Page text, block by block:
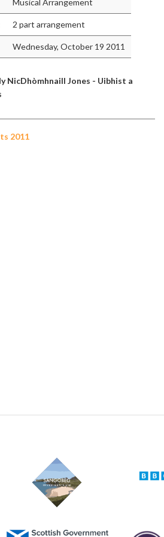
Musical Arrangement
2 part arrangement
Wednesday, October 19 2011
NicDhòmhnaill Jones - Uibhist a
2011